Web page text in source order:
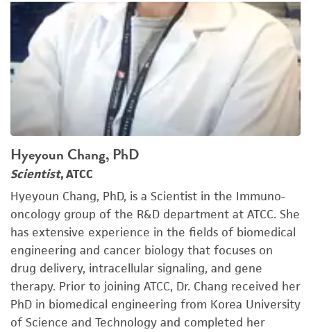
Hyeyoun Chang, PhD
Scientist, ATCC
Hyeyoun Chang, PhD, is a Scientist in the Immuno-
oncology group of the R&D department at ATCC. She
has extensive experience in the fields of biomedical
engineering and cancer biology that focuses on
drug delivery, intracellular signaling, and gene
therapy. Prior to joining ATCC, Dr. Chang received her
PhD in biomedical engineering from Korea University
of Science and Technology and completed her